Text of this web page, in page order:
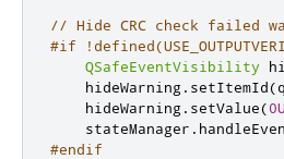
// Hide CRC check failed
#if
QSafeEventVisibility
    hideWarning
. setItemId(
    hideWarning
. setValue(0U
    stateManager
.
#endif